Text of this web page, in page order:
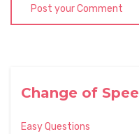
Change of
Easy Questions
Post your Comment